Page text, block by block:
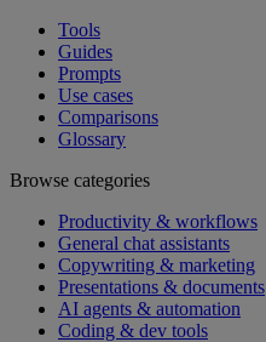
Tools
Guides
Prompts
Use cases
Comparisons
Glossary
Browse categories
Productivity & workflows
General chat assistants
Copywriting & marketing
Presentations & documents
AI agents & automation
Coding & dev tools